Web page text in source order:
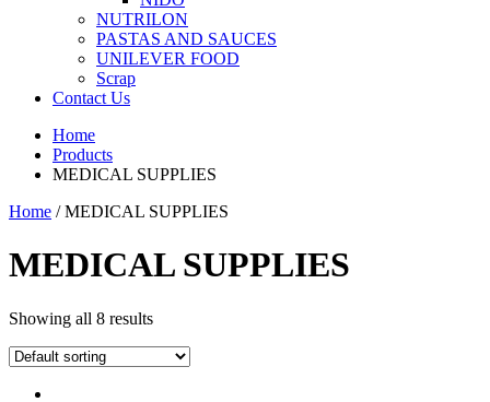
NUTRILON
PASTAS AND SAUCES
UNILEVER FOOD
Scrap
Contact Us
Home
Products
MEDICAL SUPPLIES
Home / MEDICAL SUPPLIES
MEDICAL SUPPLIES
Showing all 8 results